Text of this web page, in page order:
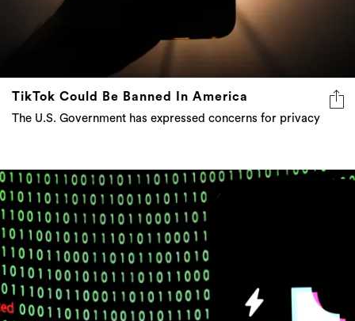
TikTok Could Be Banned In America
The U.S. Government has expressed concerns for privacy